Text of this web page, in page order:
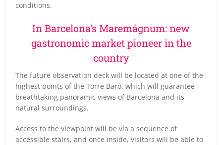
conditions.
In Barcelona’s Maremágnum: new
gastronomic market pioneer in the
country
The future observation deck will be located at one of the
highest points of the Torre Baró, which will guarantee
breathtaking panoramic views of Barcelona and its
natural surroundings.
Access to the viewpoint will be via a sequence of
accessible stairs, and once inside, visitors will be able to